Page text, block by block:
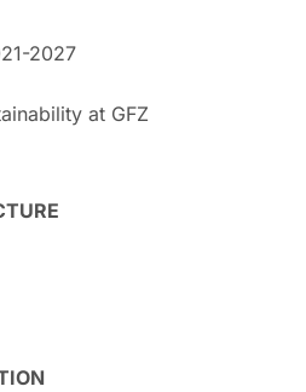
2027
at GFZ